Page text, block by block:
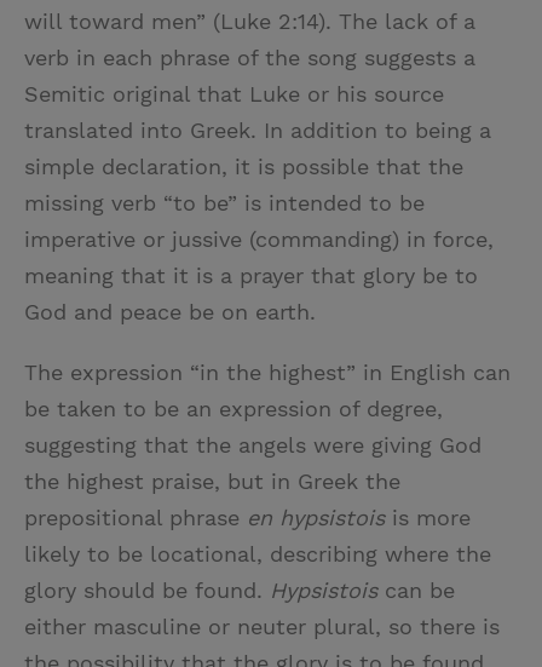
will toward men” (Luke 2:14). The lack of a
verb in each phrase of the song suggests a
Semitic original that Luke or his source
translated into Greek. In addition to being a
simple declaration, it is possible that the
missing verb “to be” is intended to be
imperative or jussive (commanding) in force,
meaning that it is a prayer that glory be to
God and peace be on earth.
The expression “in the highest” in English can
be taken to be an expression of degree,
suggesting that the angels were giving God
the highest praise, but in Greek the
prepositional phrase en hypsistoisis more
likely to be locational, describing where the
glory should be found. Hypsistoiscan be
either masculine or neuter plural, so there is